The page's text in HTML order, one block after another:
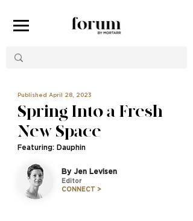
Published April 28, 2023
Spring Into a Fresh
New Space
Featuring: Dauphin
By Jen Levisen
Editor
CONNECT >